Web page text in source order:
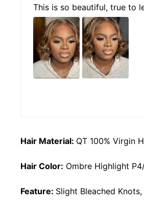
This is so beautiful, true to
Hair Material: QT 100% Virgin
Hair Color: Ombre Highlight
Feature: Slight Bleached